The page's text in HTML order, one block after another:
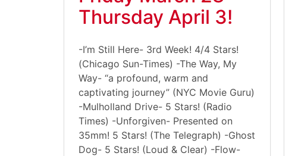
Thursday April 3!
-I’m Still Here- 3rd Week! 4/4 Stars!
(Chicago Sun-Times) -The Way, My
Way- “a profound, warm and
captivating journey” (NYC Movie Guru)
-Mulholland Drive- 5 Stars! (Radio
Times) -Unforgiven- Presented on
35mm! 5 Stars! (The Telegraph) -Ghost
Dog- 5 Stars! (Loud & Clear) -Flow-